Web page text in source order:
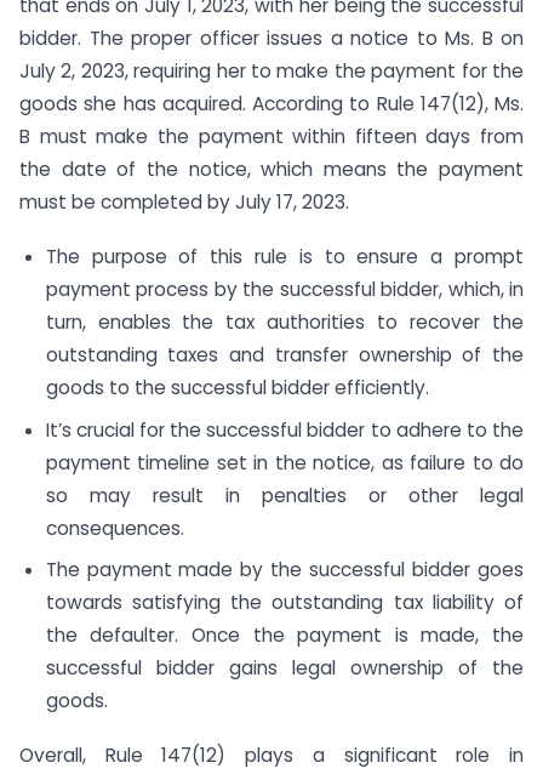
that ends on July 1, 2023, with her being the successful
bidder. The proper officer issues a notice to Ms. B on
July 2, 2023, requiring her to make the payment for the
goods she has acquired. According to Rule 147(12), Ms.
B must make the payment within fifteen days from
the date of the notice, which means the payment
must be completed by July 17, 2023.
The purpose of this rule is to ensure a prompt
payment process by the successful bidder, which, in
turn, enables the tax authorities to recover the
outstanding taxes and transfer ownership of the
goods to the successful bidder efficiently.
It’s crucial for the successful bidder to adhere to the
payment timeline set in the notice, as failure to do
so may result in penalties or other legal
consequences.
The payment made by the successful bidder goes
towards satisfying the outstanding tax liability of
the defaulter. Once the payment is made, the
successful bidder gains legal ownership of the
goods.
Overall, Rule 147(12) plays a significant role in